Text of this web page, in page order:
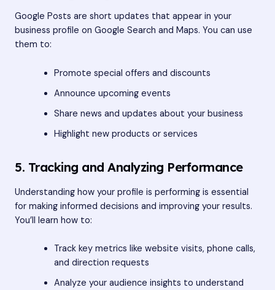
Google Posts are short updates that appear in your
business profile on Google Search and Maps. You can use
them to:
Promote special offers and discounts
Announce upcoming events
Share news and updates about your business
Highlight new products or services
5. Tracking and Analyzing Performance
Understanding how your profile is performing is essential
for making informed decisions and improving your results.
You’ll learn how to:
Track key metrics like website visits, phone calls,
and direction requests
Analyze your audience insights to understand